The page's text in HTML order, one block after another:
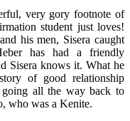
very gory footnote of
student just loves!
his men, Sisera caught
has had a friendly
Sisera knows it. What he
of good relationship
going all the way back to
who was a Kenite.